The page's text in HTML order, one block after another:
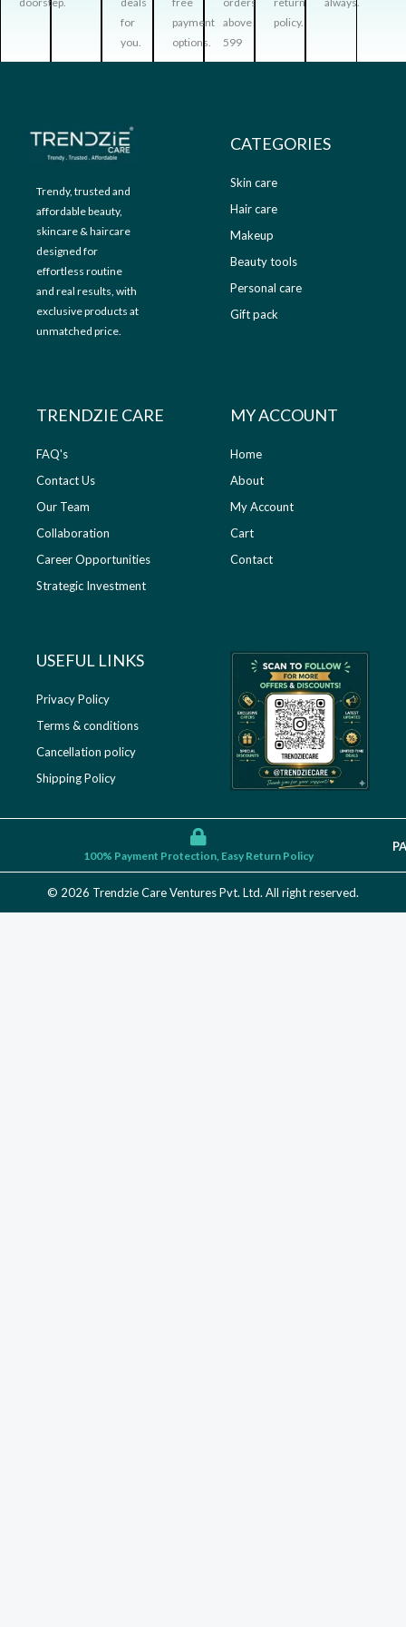
.
0
0
.
0
₹
9
0
9
9
for
you.
payment
options.
above
599
policy.
Trendy, trusted and
affordable beauty,
skincare & haircare
designed for
effortless routine
and real results, with
exclusive products at
unmatched price.
CATEGORIES
Skin care
Hair care
Makeup
Beauty tools
Personal care
Gift pack
TRENDZIE CARE
FAQ's
Contact Us
Our Team
Collaboration
Career Opportunities
Strategic Investment
MY ACCOUNT
Home
About
My Account
Cart
Contact
USEFUL LINKS​
Privacy Policy
Terms & conditions
Cancellation policy
Shipping Policy
100% Payment Protection, Easy Return Policy
© 2026 Trendzie Care Ventures Pvt. Ltd. All right reserved.